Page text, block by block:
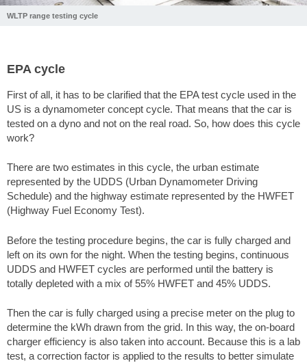
WLTP range testing cycle
EPA cycle
First of all, it has to be clarified that the EPA test cycle used in the
US is a dynamometer concept cycle. That means that the car is
tested on a dyno and not on the real road. So, how does this cycle
work?
There are two estimates in this cycle, the urban estimate
represented by the UDDS (Urban Dynamometer Driving
Schedule) and the highway estimate represented by the HWFET
(Highway Fuel Economy Test).
Before the testing procedure begins, the car is fully charged and
left on its own for the night. When the testing begins, continuous
UDDS and HWFET cycles are performed until the battery is
totally depleted with a mix of 55% HWFET and 45% UDDS.
Then the car is fully charged using a precise meter on the plug to
determine the kWh drawn from the grid. In this way, the on-board
charger efficiency is also taken into account. Because this is a lab
test, a correction factor is applied to the results to better simulate